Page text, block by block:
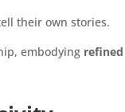
their own stories.
embodying refined